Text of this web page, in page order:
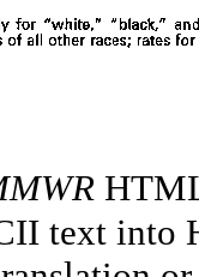
text into